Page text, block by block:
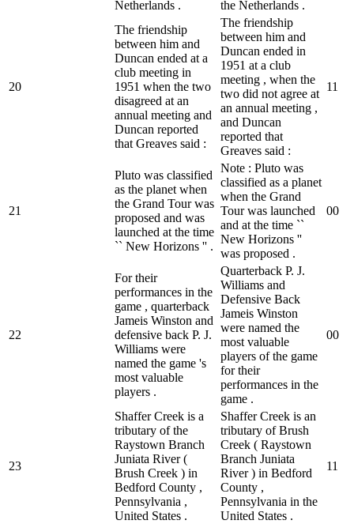
Netherlands .
the Netherlands .
20
The friendship
between him and
Duncan ended at a
club meeting in
1951 when the two
disagreed at an
annual meeting and
Duncan reported
that Greaves said :
The friendship
between him and
Duncan ended in
1951 at a club
meeting , when the
two did not agree at
an annual meeting ,
and Duncan
reported that
Greaves said :
11
21
Pluto was classified
as the planet when
the Grand Tour was
proposed and was
launched at the time
`` New Horizons '' .
Note : Pluto was
classified as a planet
when the Grand
Tour was launched
and at the time ``
New Horizons ''
was proposed .
00
22
For their
performances in the
game , quarterback
Jameis Winston and
defensive back P. J.
Williams were
named the game 's
most valuable
players .
Quarterback P. J.
Williams and
Defensive Back
Jameis Winston
were named the
most valuable
players of the game
for their
performances in the
game .
00
23
Shaffer Creek is a
tributary of the
Raystown Branch
Juniata River (
Brush Creek ) in
Bedford County ,
Pennsylvania ,
United States .
Shaffer Creek is an
tributary of Brush
Creek ( Raystown
Branch Juniata
River ) in Bedford
County ,
Pennsylvania in the
United States .
11